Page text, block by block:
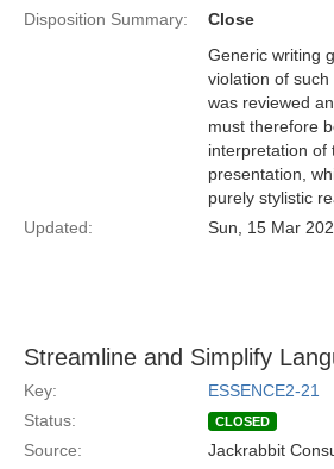
Disposition Summary:
Close
Generic writing
violation of
was reviewed
must therefore
interpretation of
presentation,
purely stylistic
Updated:
Sun, 15 Mar
Streamline and Simplify
Key:
ESSENCE2-21
Status:
CLOSED
Source: Jackrabbit